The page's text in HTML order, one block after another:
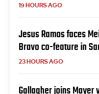
19 HOURS AGO
Jesus Ramos faces
Bravo co-feature in
23 HOURS AGO
Gallagher joins Mayer